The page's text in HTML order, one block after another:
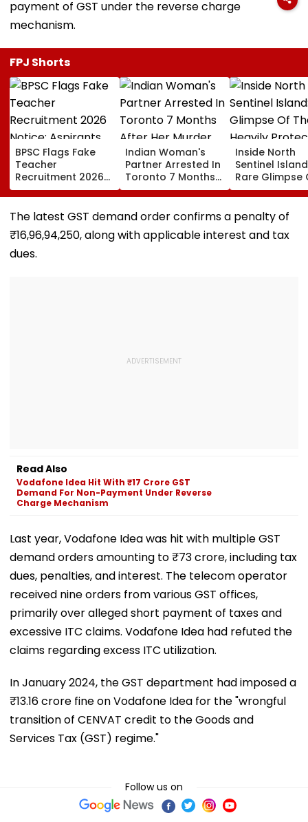
payment of GST under the reverse charge
mechanism.
FPJ Shorts
BPSC Flags Fake
Teacher
Recruitment 2026
Notice; Aspirants
Advised To Check
Official Updates
Indian Woman's
Partner Arrested In
Toronto 7 Months
After Her Murder
Inside North
Sentinel
Rare Glimpse
The Heavily
Protected
One Of The
Last
Tribes
The latest GST demand order confirms a penalty of
₹16,96,94,250, along with applicable interest and tax
dues.
Read Also
Vodafone Idea Hit With ₹17 Crore GST
Demand For Non-Payment Under Reverse
Charge Mechanism
Last year, Vodafone Idea was hit with multiple GST
demand orders amounting to ₹73 crore, including tax
dues, penalties, and interest. The telecom operator
received nine orders from various GST offices,
primarily over alleged short payment of taxes and
excessive ITC claims. Vodafone Idea had refuted the
claims regarding excess ITC utilization.
In January 2024, the GST department had imposed a
₹13.16 crore fine on Vodafone Idea for the "wrongful
transition of CENVAT credit to the Goods and
Services Tax (GST) regime."
Follow us on